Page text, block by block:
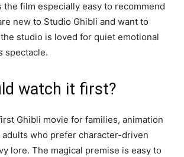
the film especially easy to recommend
new to Studio Ghibli and want to
studio is loved for quiet emotional
spectacle.
watch it first?
Ghibli movie for families, animation
adults who prefer character-driven
lore. The magical premise is easy to